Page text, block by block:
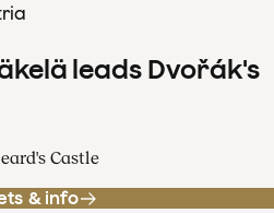
leads Dvořák's
Castle
& info